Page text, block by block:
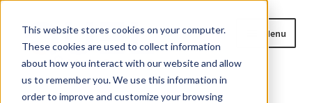
This website stores cookies on your computer.
These cookies are used to collect information
about how you interact with our website and allow
us to remember you. We use this information in
order to improve and customize your browsing
Skip
to
navigation
Skip
to
content
Menu
Home